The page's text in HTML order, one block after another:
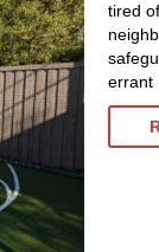
tired
errant